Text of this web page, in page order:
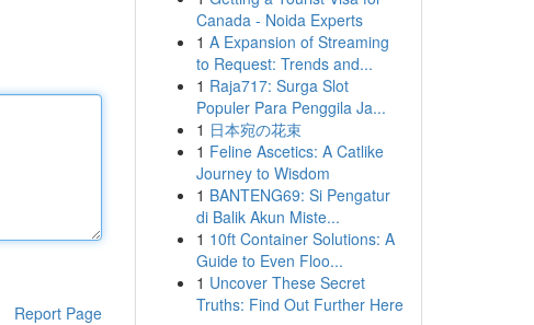
Report Page
Canada - Noida Experts
1 A Expansion of Streaming
to Request: Trends and...
1 Raja717: Surga Slot
Populer Para Penggila Ja...
1 日本宛の花束
1 Feline Ascetics: A Catlike
Journey to Wisdom
1 BANTENG69: Si Pengatur
di Balik Akun Miste...
1 10ft Container Solutions: A
Guide to Even Floo...
1 Uncover These Secret
Truths: Find Out Further Here